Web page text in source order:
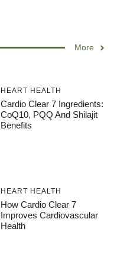
More
HEART HEALTH
Cardio Clear 7 Ingredients:
CoQ10, PQQ And Shilajit
Benefits
HEART HEALTH
How Cardio Clear 7
Improves Cardiovascular
Health